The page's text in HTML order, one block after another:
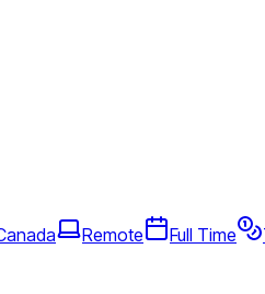
Remote Full Time